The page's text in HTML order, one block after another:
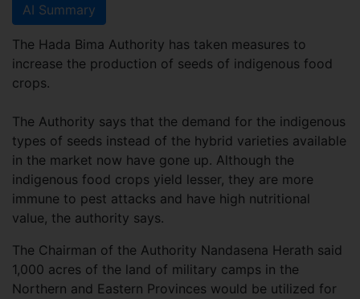
AI Summary
The Hada Bima Authority has taken measures to
increase the production of seeds of indigenous food
crops.
The Authority says that the demand for the indigenous
types of seeds instead of the hybrid varieties available
in the market now have gone up. Although the
indigenous food crops yield lesser, they are more
immune to pest attacks and have high nutritional
value, the authority says.
The Chairman of the Authority Nandasena Herath said
1,000 acres of the land of military camps in the
Northern and Eastern Provinces would be utilized for